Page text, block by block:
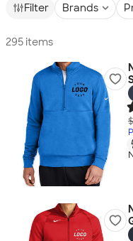
Filter Brands
295 items